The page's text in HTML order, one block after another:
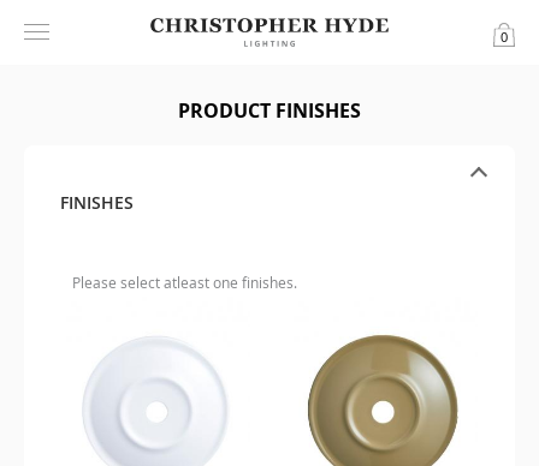
0
PRODUCT FINISHES
FINISHES
Please select atleast one finishes.